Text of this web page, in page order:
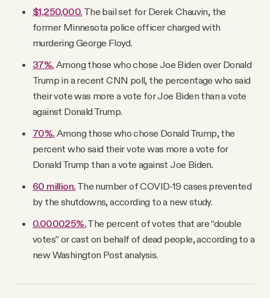
$1,250,000. The bail set for Derek Chauvin, the
former Minnesota police officer charged with
murdering George Floyd.
37%. Among those who chose Joe Biden over Donald
Trump in a recent CNN poll, the percentage who said
their vote was more a vote for Joe Biden than a vote
against Donald Trump.
70%. Among those who chose Donald Trump, the
percent who said their vote was more a vote for
Donald Trump than a vote against Joe Biden.
60 million. The number of COVID-19 cases prevented
by the shutdowns, according to a new study.
0.000025%.The percent of votes that are “double
votes” or cast on behalf of dead people, according to a
new Washington Post analysis.